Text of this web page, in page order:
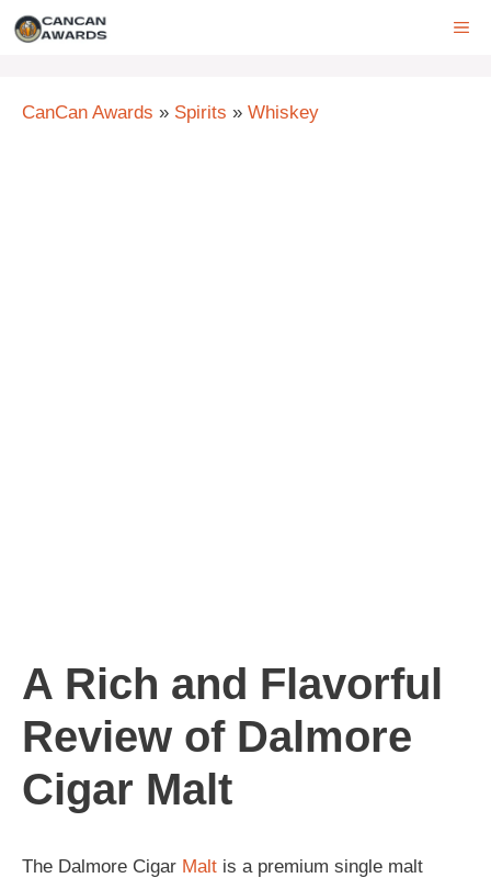
Skip
CanCan Awards » Spirits » Whiskey
A Rich and Flavorful
Review of Dalmore
Cigar Malt
The Dalmore Cigar Malt is a premium single malt